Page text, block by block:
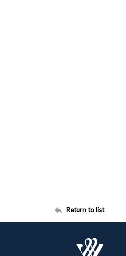
Return to list